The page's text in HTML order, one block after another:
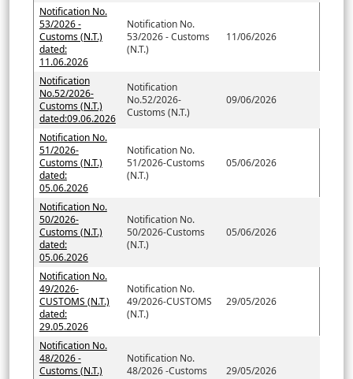
Notification No.
53/2026 -
Customs (N.T.)
dated:
11.06.2026
Notification No.
53/2026 - Customs
(N.T.)
11/06/2026
Notification
No.52/2026-
Customs (N.T.)
dated:09.06.2026
Notification
No.52/2026-
Customs (N.T.)
09/06/2026
Notification No.
51/2026-
Customs (N.T.)
dated:
05.06.2026
Notification No.
51/2026-Customs
(N.T.)
05/06/2026
Notification No.
50/2026-
Customs (N.T.)
dated:
05.06.2026
Notification No.
50/2026-Customs
(N.T.)
05/06/2026
Notification No.
49/2026-
CUSTOMS (N.T.)
dated:
29.05.2026
Notification No.
49/2026-CUSTOMS
(N.T.)
29/05/2026
Notification No.
48/2026 -
Customs (N.T.)
Notification No.
48/2026 -Customs
29/05/2026